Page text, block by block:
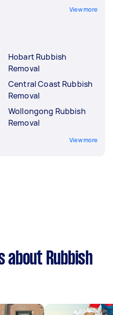
View more
Hobart Rubbish
Removal
Central Coast Rubbish
Removal
Wollongong Rubbish
Removal
View more
about Rubbish